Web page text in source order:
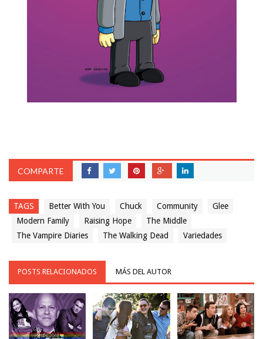
COMPARTE
TAGS Better With You Chuck Community
Glee
Modern Family
Raising Hope
The Middle
The Vampire Diaries
The Walking Dead Variedades
POSTS RELACIONADOS MÁS DEL AUTOR